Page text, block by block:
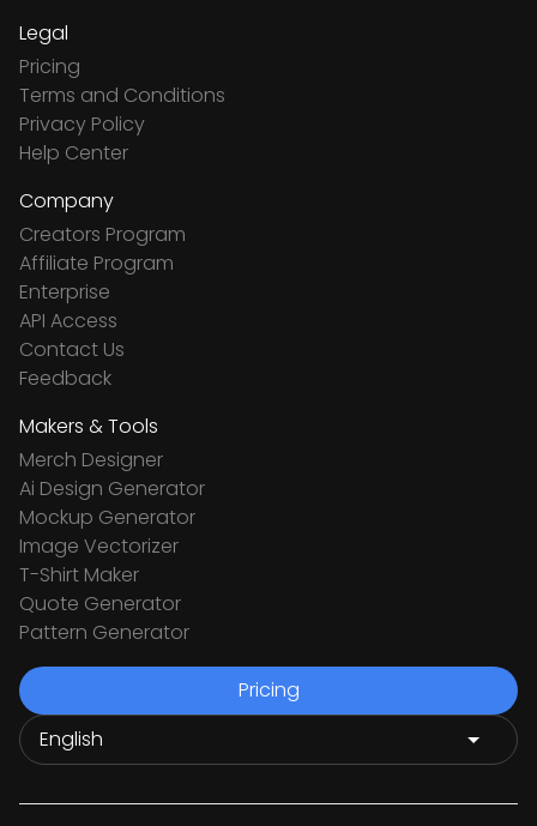
Legal
Pricing
Terms and Conditions
Privacy Policy
Help Center
Company
Creators Program
Affiliate Program
Enterprise
API Access
Contact Us
Feedback
Makers & Tools
Merch Designer
Ai Design Generator
Mockup Generator
Image Vectorizer
T-Shirt Maker
Quote Generator
Pattern Generator
Pricing